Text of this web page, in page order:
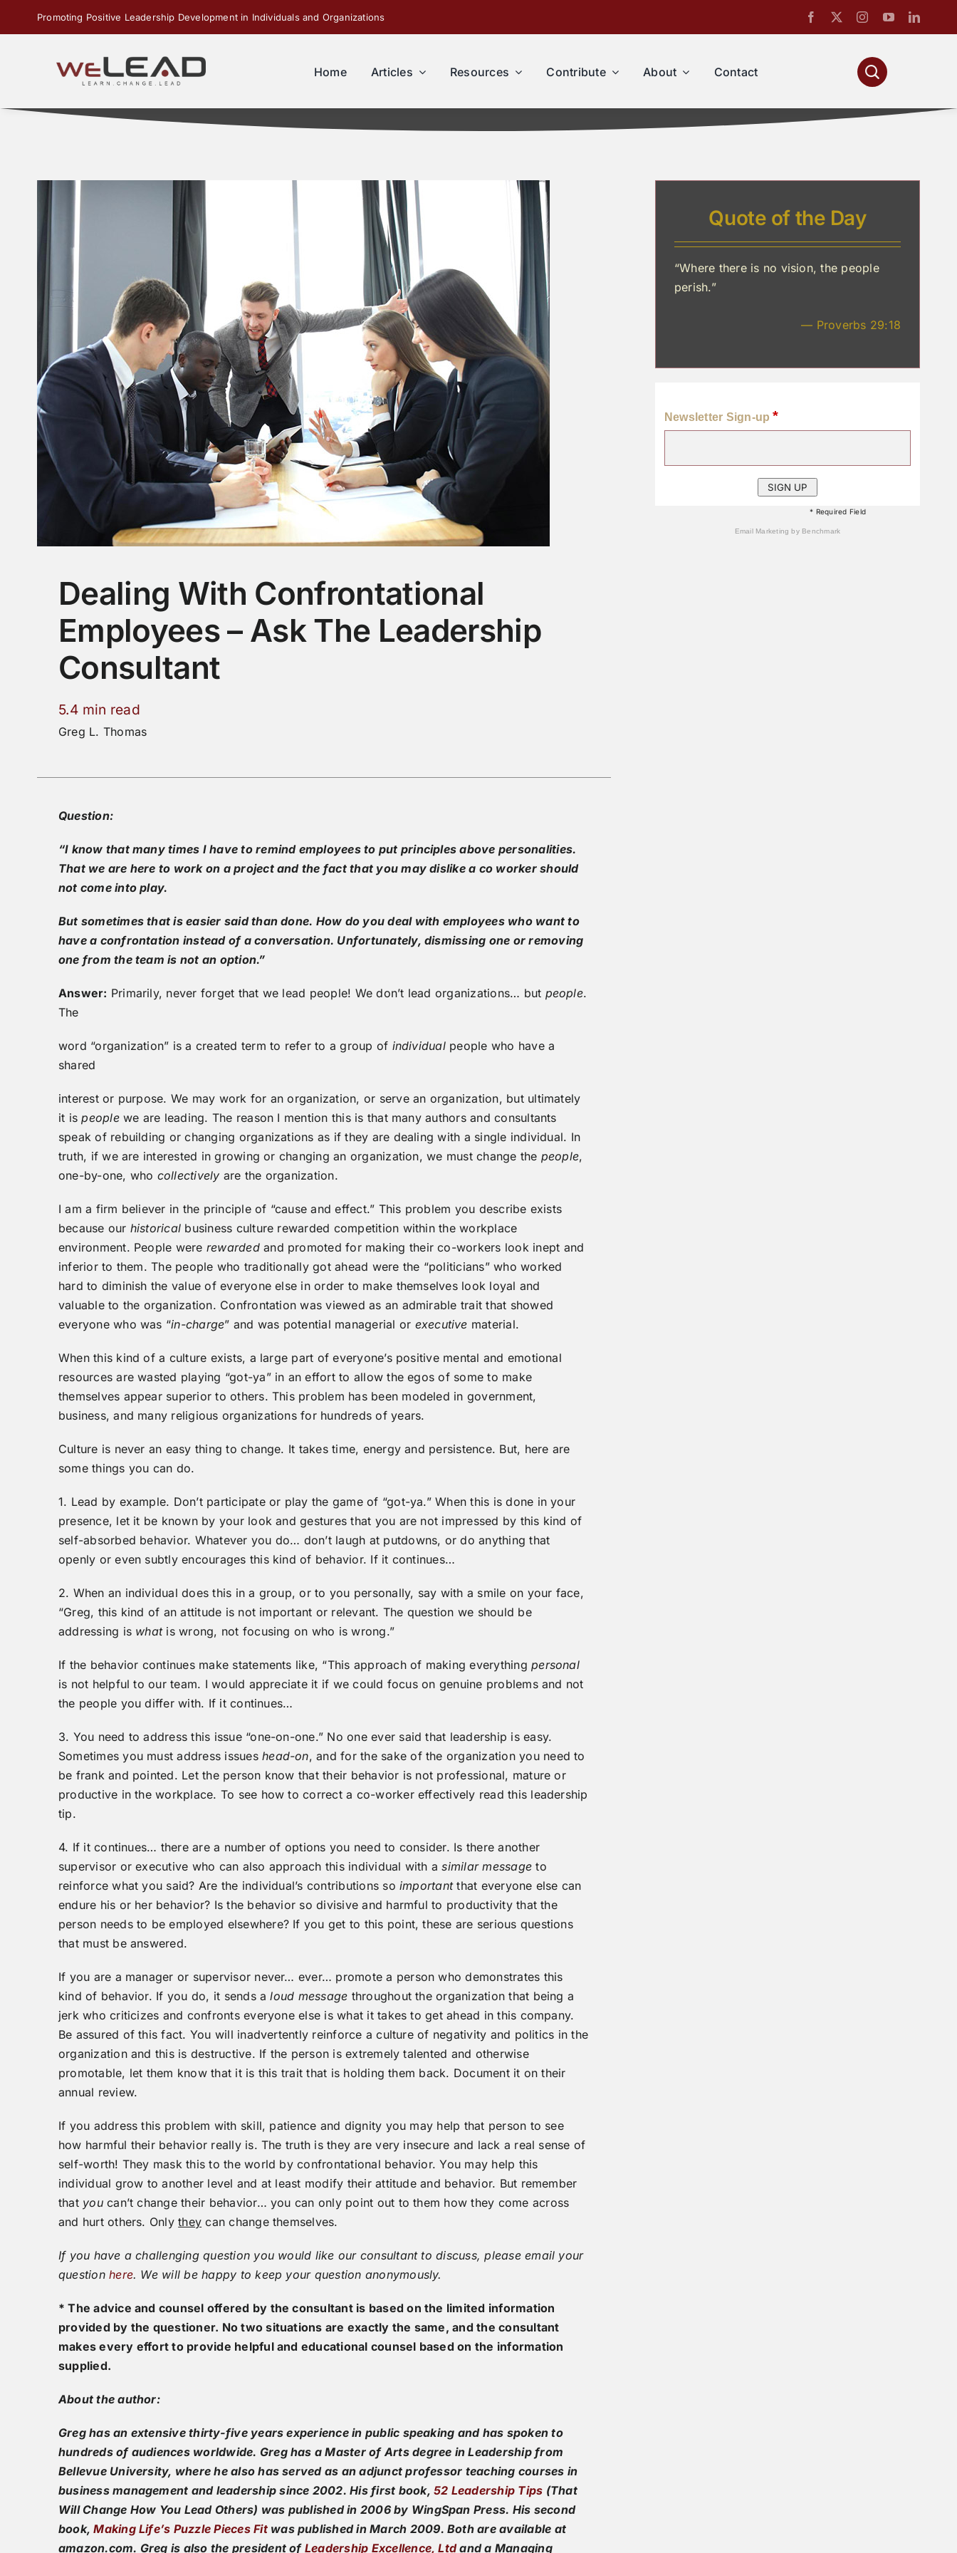
Promoting Positive Leadership Development in Individuals and Organizations
Home Articles Resources Contribute About Contact
Dealing With Confrontational
Employees – Ask The Leadership
Consultant
5.4 min read
Greg L. Thomas
Question:
“I know that many times I have to remind employees to put principles above personalities.
That we are here to work on a project and the fact that you may dislike a co worker should
not come into play.
But sometimes that is easier said than done. How do you deal with employees who want to
have a confrontation instead of a conversation. Unfortunately, dismissing one or removing
one from the team is not an option.”
Answer: Primarily, never forget that we lead people! We don’t lead organizations… but people.
The
word “organization” is a created term to refer to a group of individualpeople who have a
shared
interest or purpose. We may work for an organization, or serve an organization, but ultimately
it ispeoplewe are leading. The reason I mention this is that many authors and consultants
speak of rebuilding or changing organizations as if they are dealing with a single individual. In
truth, if we are interested in growing or changing an organization, we must change the people,
one-by-one, who collectively are the organization.
I am a firm believer in the principle of “cause and effect.” This problem you describe exists
because our historical business culture rewarded competition within the workplace
environment. People were rewardedand promoted for making their co-workers look inept and
inferior to them. The people who traditionally got ahead were the “politicians” who worked
hard to diminish the value of everyone else in order to make themselves look loyal and
valuable to the organization. Confrontation was viewed as an admirable trait that showed
everyone who was “in-charge” and was potential managerial or executive material.
When this kind of a culture exists, a large part of everyone’s positive mental and emotional
resources are wasted playing “got-ya” in an effort to allow the egos of some to make
themselves appear superior to others. This problem has been modeled in government,
business, and many religious organizations for hundreds of years.
Culture is never an easy thing to change. It takes time, energy and persistence. But, here are
some things you can do.
1. Lead by example. Don’t participate or play the game of “got-ya.” When this is done in your
presence, let it be known by your look and gestures that you are not impressed by this kind of
self-absorbed behavior. Whatever you do… don’t laugh at putdowns, or do anything that
openly or even subtly encourages this kind of behavior. If it continues…
2. When an individual does this in a group, or to you personally, say with a smile on your face,
“Greg, this kind of an attitude is not important or relevant. The question we should be
addressing is what is wrong, not focusing on who is wrong.”
If the behavior continues make statements like, “This approach of making everythingpersonal
is not helpful to our team. I would appreciate it if we could focus on genuine problems and not
the people you differ with. If it continues…
3. You need to address this issue “one-on-one.” No one ever said that leadership is easy.
Sometimes you must address issueshead-on, and for the sake of the organization you need to
be frank and pointed. Let the person know that their behavior is not professional, mature or
productive in the workplace. To see how to correct a co-worker effectively read this leadership
tip.
4. If it continues… there are a number of options you need to consider. Is there another
supervisor or executive who can also approach this individual with asimilar message to
reinforce what you said? Are the individual’s contributions so importantthat everyone else can
endure his or her behavior? Is the behavior so divisive and harmful to productivity that the
person needs to be employed elsewhere? If you get to this point, these are serious questions
that must be answered.
If you are a manager or supervisor never… ever… promote a person who demonstrates this
kind of behavior. If you do, it sends aloud message throughout the organization that being a
jerk who criticizes and confronts everyone else is what it takes to get ahead in this company.
Be assured of this fact. You will inadvertently reinforce a culture of negativity and politics in the
organization and this is destructive. If the person is extremely talented and otherwise
promotable, let them know that it is this trait that is holding them back. Document it on their
annual review.
If you address this problem with skill, patience and dignity you may help that person to see
how harmful their behavior really is. The truth is they are very insecure and lack a real sense of
self-worth! They mask this to the world by confrontational behavior. You may help this
individual grow to another level and at least modify their attitude and behavior. But remember
that youcan’t change their behavior… you can only point out to them how they come across
and hurt others. Onlythey can change themselves.
If you have a challenging question you would like our consultant to discuss, please email your
questionhere. We will be happy to keep your question anonymously.
* The advice and counsel offered by the consultant is based on the limited information
provided by the questioner. No two situations are exactly the same, and the consultant
makes every effort to provide helpful and educational counsel based on the information
supplied.
About the author:
Greg has an extensive thirty-five years experience in public speaking and has spoken to
hundreds of audiences worldwide. Greg has a Master of Arts degree inLeadershipfrom
Bellevue University, where he also has served as an adjunct professor teaching courses in
business management and leadership since 2002. His first book, 52 Leadership Tips (That
Will Change How You Lead Others) was published in 2006 by WingSpan Press. His second
book,Making Life’s Puzzle Pieces Fit was published in March 2009. Both are available at
amazon.com. Greg is also the president of Leadership Excellence, Ltdand a Managing
Quote of the Day
“Where there is no vision, the people
perish.”
— Proverbs 29:18
Newsletter Sign-up*
* Required Field
Email Marketingby Benchmark